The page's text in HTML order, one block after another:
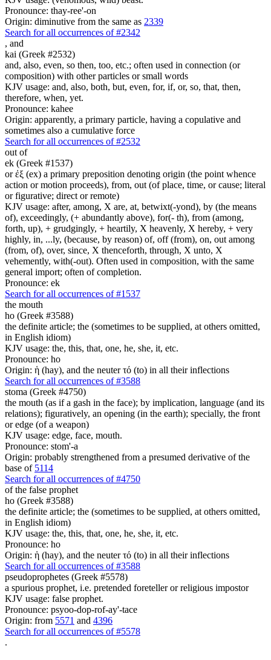
Pronounce: thay-ree'-on
Origin: diminutive from the same as 2339
Search for all occurrences of #2342
, and
kai (Greek #2532)
and, also, even, so then, too, etc.; often used in connection (or
composition) with other particles or small words
KJV usage: and, also, both, but, even, for, if, or, so, that, then,
therefore, when, yet.
Pronounce: kahee
Origin: apparently, a primary particle, having a copulative and
sometimes also a cumulative force
Search for all occurrences of #2532
out of
ek (Greek #1537)
or ἐξ (ex) a primary preposition denoting origin (the point whence
action or motion proceeds), from, out (of place, time, or cause; literal
or figurative; direct or remote)
KJV usage: after, among, X are, at, betwixt(-yond), by (the means
of), exceedingly, (+ abundantly above), for(- th), from (among,
forth, up), + grudgingly, + heartily, X heavenly, X hereby, + very
highly, in, ...ly, (because, by reason) of, off (from), on, out among
(from, of), over, since, X thenceforth, through, X unto, X
vehemently, with(-out). Often used in composition, with the same
general import; often of completion.
Pronounce: ek
Search for all occurrences of #1537
the mouth
ho (Greek #3588)
the definite article; the (sometimes to be supplied, at others omitted,
in English idiom)
KJV usage: the, this, that, one, he, she, it, etc.
Pronounce: ho
Origin: ἡ (hay), and the neuter τό (to) in all their inflections
Search for all occurrences of #3588
stoma (Greek #4750)
the mouth (as if a gash in the face); by implication, language (and its
relations); figuratively, an opening (in the earth); specially, the front
or edge (of a weapon)
KJV usage: edge, face, mouth.
Pronounce: stom'-a
Origin: probably strengthened from a presumed derivative of the
base of 5114
Search for all occurrences of #4750
of the false prophet
ho (Greek #3588)
the definite article; the (sometimes to be supplied, at others omitted,
in English idiom)
KJV usage: the, this, that, one, he, she, it, etc.
Pronounce: ho
Origin: ἡ (hay), and the neuter τό (to) in all their inflections
Search for all occurrences of #3588
pseudoprophetes (Greek #5578)
a spurious prophet, i.e. pretended foreteller or religious impostor
KJV usage: false prophet.
Pronounce: psyoo-dop-rof-ay'-tace
Origin: from 5571 and 4396
Search for all occurrences of #5578
.